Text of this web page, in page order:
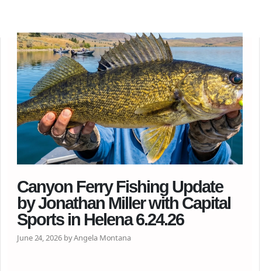
Canyon Ferry Fishing Update
by Jonathan Miller with Capital
Sports in Helena 6.24.26
June 24, 2026 by Angela Montana